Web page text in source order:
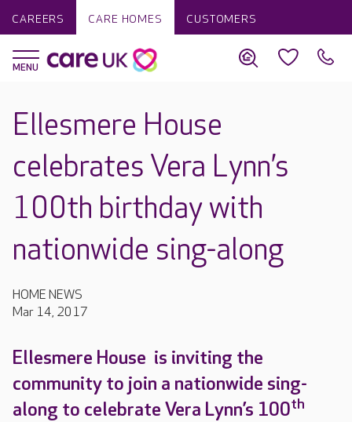
CAREERS CARE HOMES CUSTOMERS
Ellesmere House
celebrates Vera Lynn’s
100th birthday with
nationwide sing-along
HOME NEWS
Mar 14, 2017
Ellesmere House is inviting the
community to join a nationwide sing-
along to celebrate Vera Lynn’s 100th